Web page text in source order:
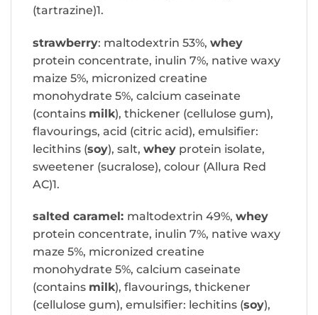
(tartrazine)1.
strawberry: maltodextrin 53%, whey
protein concentrate, inulin 7%, native waxy
maize 5%, micronized creatine
monohydrate 5%, calcium caseinate
(contains milk), thickener (cellulose gum),
flavourings, acid (citric acid), emulsifier:
lecithins (soy), salt, whey protein isolate,
sweetener (sucralose), colour (Allura Red
AC)1.
salted caramel: maltodextrin 49%, whey
protein concentrate, inulin 7%, native waxy
maze 5%, micronized creatine
monohydrate 5%, calcium caseinate
(contains milk), flavourings, thickener
(cellulose gum), emulsifier: lechitins (soy),